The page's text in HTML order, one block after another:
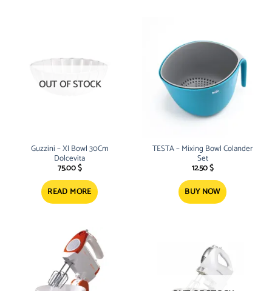
OUT OF STOCK
Guzzini – Xl Bowl 30Cm
Dolcevita
75.00$
READ MORE
TESTA – Mixing Bowl Colander
Set
12.50$
BUY NOW